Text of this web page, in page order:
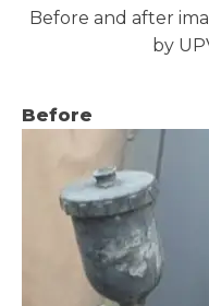
Before and after
by
Before